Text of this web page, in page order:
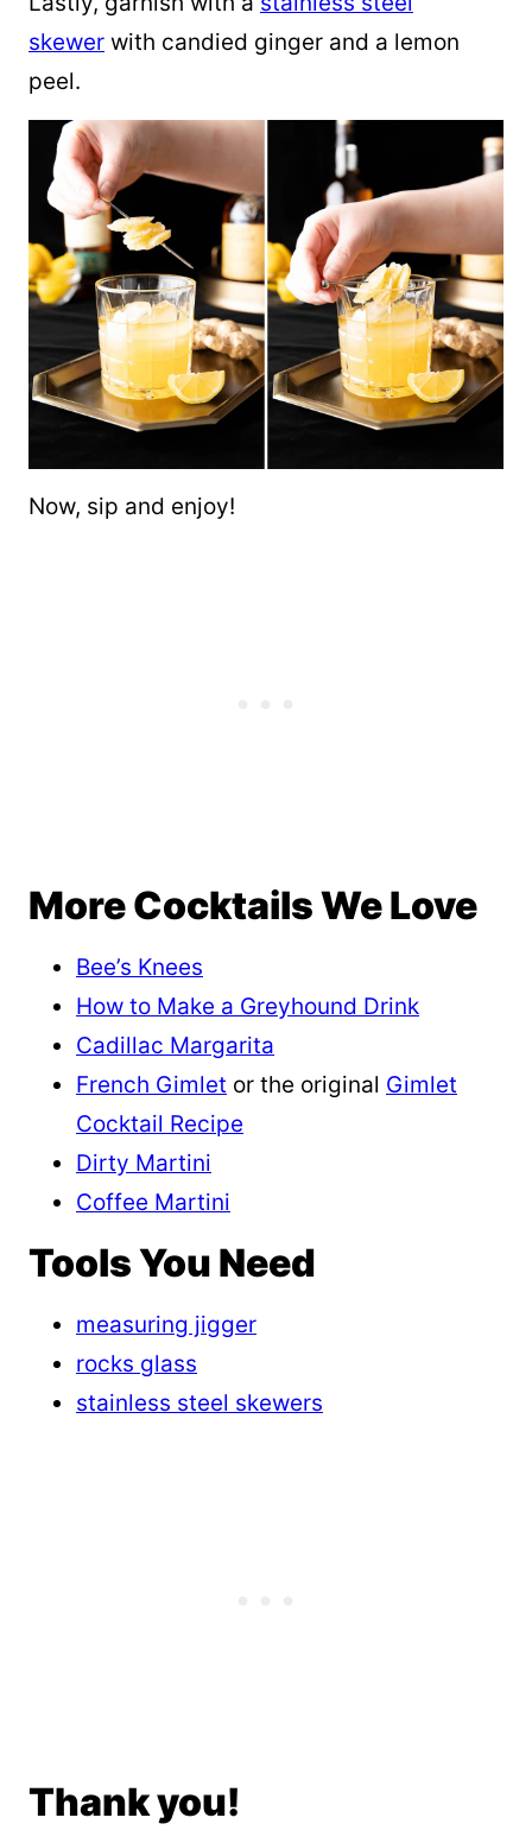
skewer with candied ginger and a lemon
peel.
Now, sip and enjoy!
More Cocktails We Love
Bee’s Knees
How to Make a Greyhound Drink
Cadillac Margarita
French Gimlet or the original Gimlet
Cocktail Recipe
Dirty Martini
Coffee Martini
Tools You Need
measuring jigger
rocks glass
stainless steel skewers
Thank you!